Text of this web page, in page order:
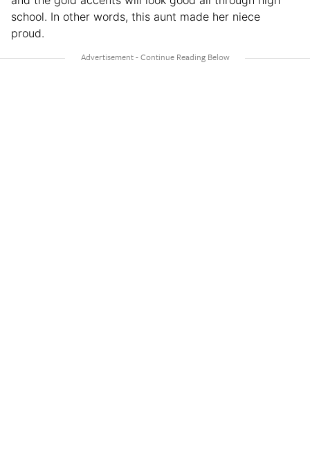
school. In other words, this aunt made her niece
proud.